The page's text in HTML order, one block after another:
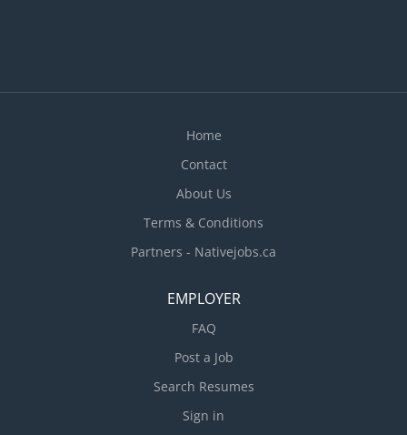
Home
Contact
About Us
Terms & Conditions
Partners - Nativejobs.ca
EMPLOYER
FAQ
Post a Job
Search Resumes
Sign in